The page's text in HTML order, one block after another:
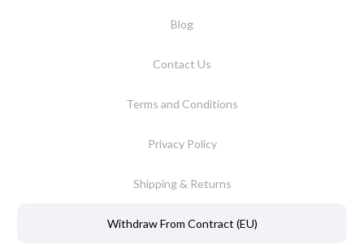
Blog
Contact Us
Terms and Conditions
Privacy Policy
Shipping & Returns
Withdraw From Contract (EU)